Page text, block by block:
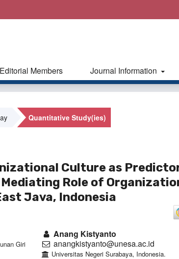
Editorial Members Journal Information
Quantitative Study(ies)
Culture as
Role of
Java, Indonesia
Giri
Anang Kistyanto
anangkistyanto@unesa.ac.id
Universitas Negeri Surabaya, Indonesia.